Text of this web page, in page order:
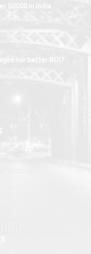
50000 in India
for better ROI?